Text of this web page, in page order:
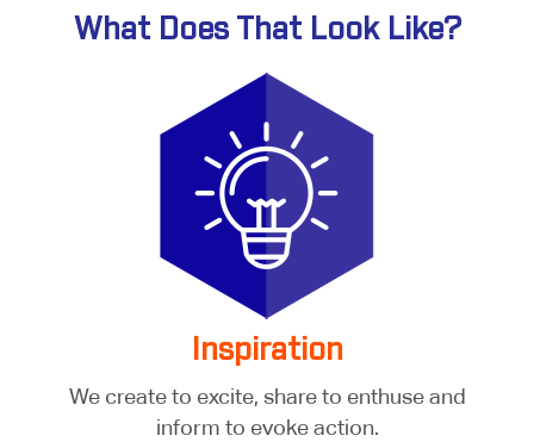
What Does That Look Like?
Inspiration
We create to excite, share to enthuse and
inform to evoke action.